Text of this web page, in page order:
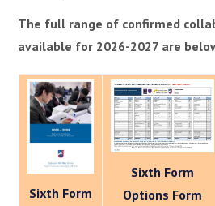
The full range of confirmed
available for 2026-2027 are
Sixth Form
Sixth Form
Options Form